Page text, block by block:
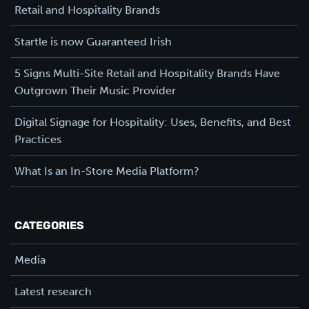
Retail and Hospitality Brands
Startle is now Guaranteed Irish
5 Signs Multi-Site Retail and Hospitality Brands Have
Outgrown Their Music Provider
Digital Signage for Hospitality: Uses, Benefits, and Best
Practices
What Is an In-Store Media Platform?
CATEGORIES
Media
Latest research